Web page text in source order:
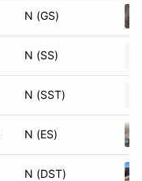
N (GS)
N (SS)
N (SST)
N (ES)
N (DST)